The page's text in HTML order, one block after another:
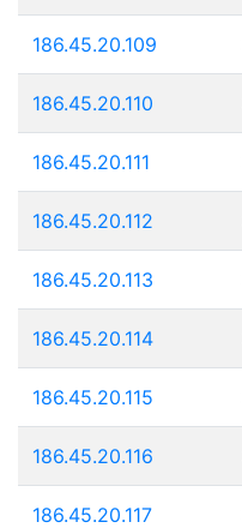
186.45.20.109
186.45.20.110
186.45.20.111
186.45.20.112
186.45.20.113
186.45.20.114
186.45.20.115
186.45.20.116
186.45.20.117